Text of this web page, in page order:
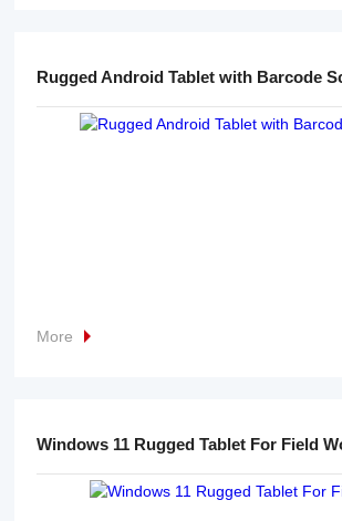
Rugged Android Tablet with Barcode
More
Windows 11 Rugged Tablet For Field